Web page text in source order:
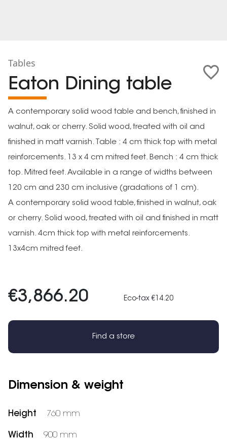
Tables
Eaton Dining table
A contemporary solid wood table and bench, finished in
walnut, oak or cherry. Solid wood, treated with oil and
finished in matt varnish. Table : 4 cm thick top with metal
reinforcements. 13 x 4 cm mitred feet. Bench : 4 cm thick
top. Mitred feet. Available in a range of widths between
120 cm and 230 cm inclusive (gradations of 1 cm).
A contemporary solid wood table, finished in walnut, oak
or cherry. Solid wood, treated with oil and finished in matt
varnish. 4cm thick top with metal reinforcements.
13x4cm mitred feet.
€3,866.20 Eco-tax €14.20
Find a store
Dimension & weight
Height 760 mm
Width 900 mm